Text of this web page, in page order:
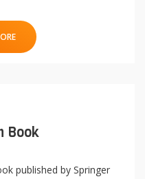
Book
published by Springer